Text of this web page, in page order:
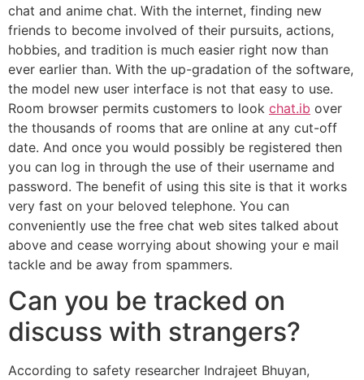
chat and anime chat. With the internet, finding new
friends to become involved of their pursuits, actions,
hobbies, and tradition is much easier right now than
ever earlier than. With the up-gradation of the software,
the model new user interface is not that easy to use.
Room browser permits customers to look chat.ib over
the thousands of rooms that are online at any cut-off
date. And once you would possibly be registered then
you can log in through the use of their username and
password. The benefit of using this site is that it works
very fast on your beloved telephone. You can
conveniently use the free chat web sites talked about
above and cease worrying about showing your e mail
tackle and be away from spammers.
Can you be tracked on
discuss with strangers?
According to safety researcher Indrajeet Bhuyan,